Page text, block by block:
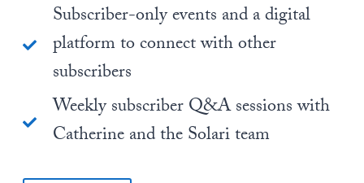
Subscriber-only events and a digital
platform to connect with other
subscribers
Weekly subscriber Q&A sessions with
Catherine and the Solari team